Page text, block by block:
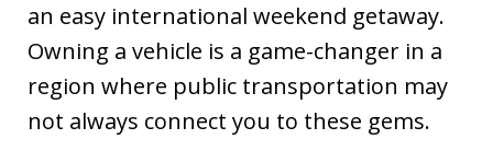
an easy international weekend getaway.
Owning a vehicle is a game-changer in a
region where public transportation may
not always connect you to these gems.